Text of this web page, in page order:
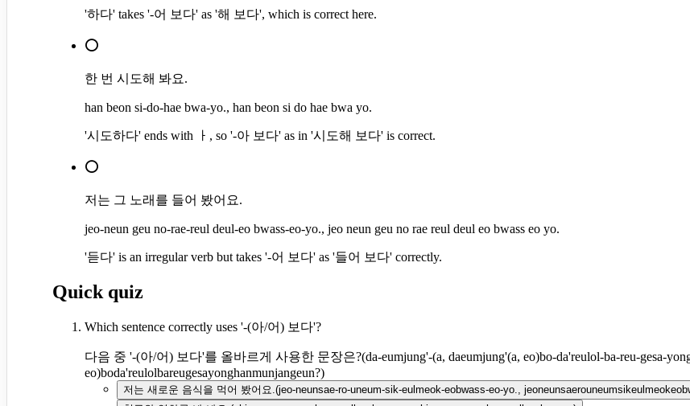
'하다' takes '-어 보다' as '해 보다', which is correct here.
⭕
한 번 시도해 봐요.
han beon si-do-hae bwa-yo., han beon si do hae bwa yo.
'시도하다' ends with ㅏ, so '-아 보다' as in '시도해 보다' is correct.
⭕
저는 그 노래를 들어 봤어요.
jeo-neun geu no-rae-reul deul-eo bwass-eo-yo., jeo neun geu no rae reul deul eo bwass eo yo.
'듣다' is an irregular verb but takes '-어 보다' as '들어 보다' correctly.
Quick quiz
Which sentence correctly uses '-(아/어) 보다'?
다음 중 '-(아/어) 보다'를 올바르게 사용한 문장은?(da-eumjung'-(a, daeumjung'(a, eo)bo-da'reulol-ba-reu-gesa-
eo)boda'reulolbareugesayonghanmunjangeun?)
저는 새로운 음식을 먹어 봤어요.(jeo-neunsae-ro-uneum-sik-eulmeok-eobwass-eo-yo.,